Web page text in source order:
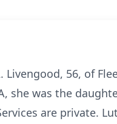
Livengood, 56, of
she was the
are private.